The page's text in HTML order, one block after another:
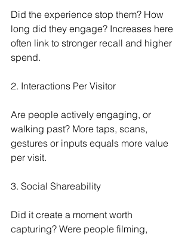
Did the experience stop them? How
long did they engage? Increases here
often link to stronger recall and higher
spend.
2. Interactions Per Visitor
Are people actively engaging, or
walking past? More taps, scans,
gestures or inputs equals more value
per visit.
3. Social Shareability
Did it create a moment worth
capturing? Were people filming,